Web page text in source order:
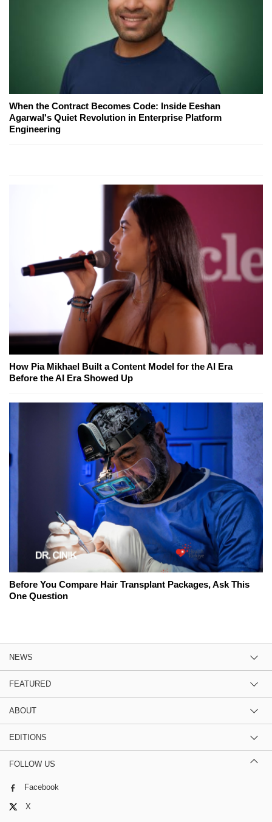
When the Contract Becomes Code: Inside Eeshan
Agarwal's Quiet Revolution in Enterprise Platform
Engineering
How Pia Mikhael Built a Content Model for the AI Era
Before the AI Era Showed Up
Before You Compare Hair Transplant Packages, Ask This
One Question
NEWS
FEATURED
ABOUT
EDITIONS
FOLLOW US
Facebook
X